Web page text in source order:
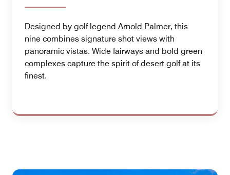
Designed by golf legend Arnold Palmer, this
nine combines signature shot views with
panoramic vistas. Wide fairways and bold green
complexes capture the spirit of desert golf at its
finest.